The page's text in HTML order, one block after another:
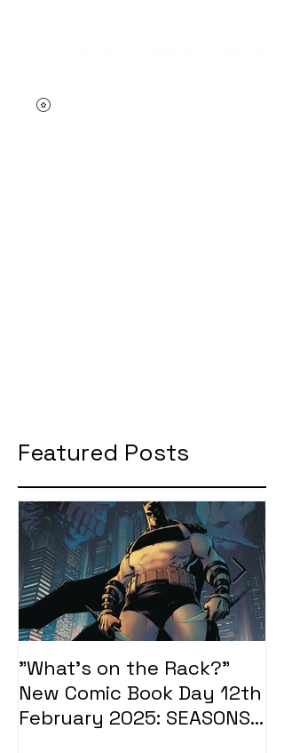
Featured Posts
"What's on the Rack?"
New Comic Book Day 12th
February 2025: SEASONS